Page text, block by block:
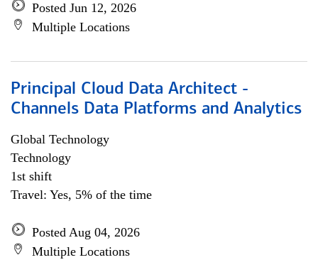
Posted Jun 12, 2026
Multiple Locations
Principal Cloud Data Architect -
Channels Data Platforms and Analytics
Global Technology
Technology
1st shift
Travel: Yes, 5% of the time
Posted Aug 04, 2026
Multiple Locations